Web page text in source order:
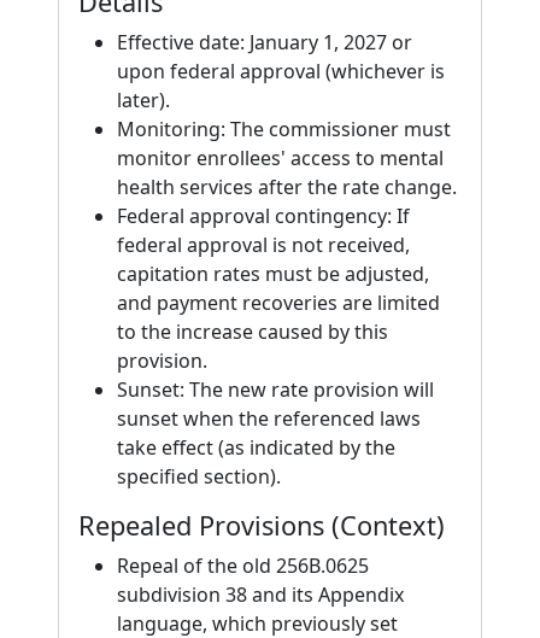
Effective date: January 1, 2027 or
upon federal approval (whichever is
later).
Monitoring: The commissioner must
monitor enrollees' access to mental
health services after the rate change.
Federal approval contingency: If
federal approval is not received,
capitation rates must be adjusted,
and payment recoveries are limited
to the increase caused by this
provision.
Sunset: The new rate provision will
sunset when the referenced laws
take effect (as indicated by the
specified section).
Repealed Provisions (Context)
Repeal of the old 256B.0625
subdivision 38 and its Appendix
language, which previously set